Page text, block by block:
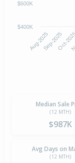
Aug-2025Sep-2025
Oct-
$400K
$600K
Median Sale
(12 MTH)
$987K
Avg Days on
(12 MTH)